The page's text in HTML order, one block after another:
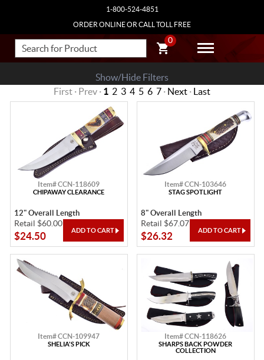
1-800-524-4851
ORDER ONLINE OR CALL TOLL FREE
0
Show/Hide Filters
First · Prev · 1 2 3 4 5 6 7 · Next · Last
Item# CCN-118609
CHIPAWAY CLEARANCE
12" Overall Length
Retail $60.00
$24.50
Item# CCN-103646
STAG SPOTLIGHT
8" Overall Length
Retail $67.07
$26.32
Item# CCN-109947
SHELIA'S PICK
Item# CCN-118626
SHARPS BACK POWDER
COLLECTION